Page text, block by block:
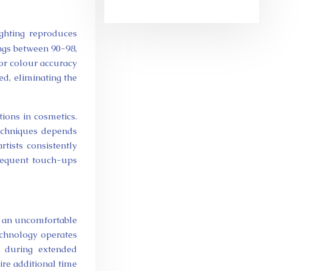
reproduces
between 90-98,
colour accuracy
eliminating the
in cosmetics.
depends
consistently
touch-ups
uncomfortable
operates
extended
additional time